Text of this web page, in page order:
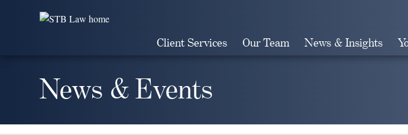
Client Services Our Team News & Insights
News & Events